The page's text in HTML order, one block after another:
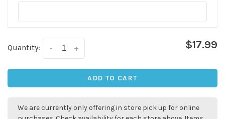
Quantity: +
- $17.99
ADD TO CART
We are currently only offering in store pick up for online